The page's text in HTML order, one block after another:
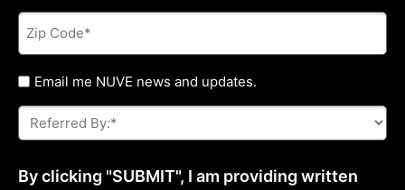
Zip
Code
Untitled
Email me NUVE news and updates.
Referred
By:
*
By clicking "SUBMIT", I am providing written